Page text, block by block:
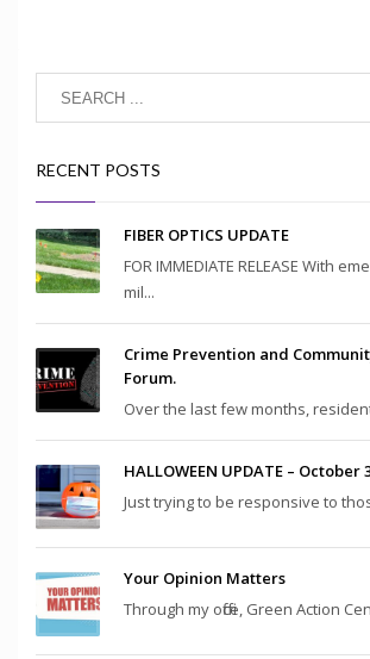
RECENT POSTS
FIBER OPTICS UPDATE
FOR IMMEDIATE RELEASE With
mil...
Crime Prevention and
Forum.
Over the last few months,
HALLOWEEN UPDATE – October
Just trying to be responsive to
Your Opinion Matters
Through my office, Green Action